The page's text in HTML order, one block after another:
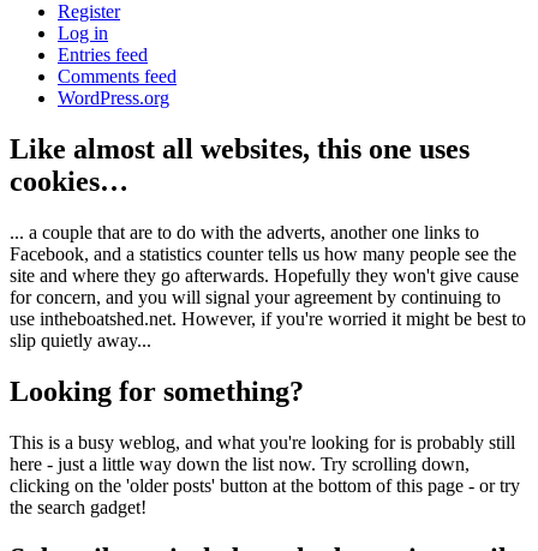
Register
Log in
Entries feed
Comments feed
WordPress.org
Like almost all websites, this one uses
cookies…
... a couple that are to do with the adverts, another one links to
Facebook, and a statistics counter tells us how many people see the
site and where they go afterwards. Hopefully they won't give cause
for concern, and you will signal your agreement by continuing to
use intheboatshed.net. However, if you're worried it might be best to
slip quietly away...
Looking for something?
This is a busy weblog, and what you're looking for is probably still
here - just a little way down the list now. Try scrolling down,
clicking on the 'older posts' button at the bottom of this page - or try
the search gadget!